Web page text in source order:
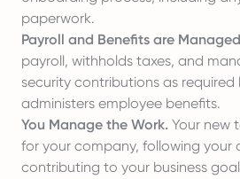
paperwork.
Payroll and Benefits are
payroll, withholds taxes, and
security contributions as required
administers employee benefits.
You Manage the Work. Your new
for your company, following your
contributing to your business